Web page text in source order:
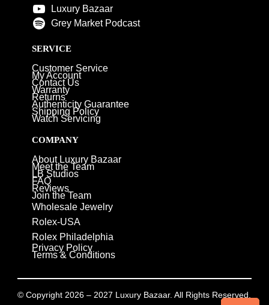
Luxury Bazaar
Grey Market Podcast
SERVICE
Customer Service
My Account
Contact Us
Warranty
Returns
Authenticity Guarantee
Shipping Policy
Watch Servicing
COMPANY
About Luxury Bazaar
Meet the Team
LB Studios
FAQ
Reviews
Join the Team
Wholesale Jewelry
Rolex-USA
Rolex Philadelphia
Privacy Policy
Terms & Conditions
© Copyright 2026 – 2027 Luxury Bazaar. All Rights Reserved.